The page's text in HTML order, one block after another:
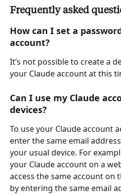
Frequently asked
How can I set a
account?
It’s not possible to create a
your Claude account at this
Can I use my Claude
devices?
To use your Claude account
enter the same email
your usual device. For
your Claude account on a
access the same account on
by entering the same email